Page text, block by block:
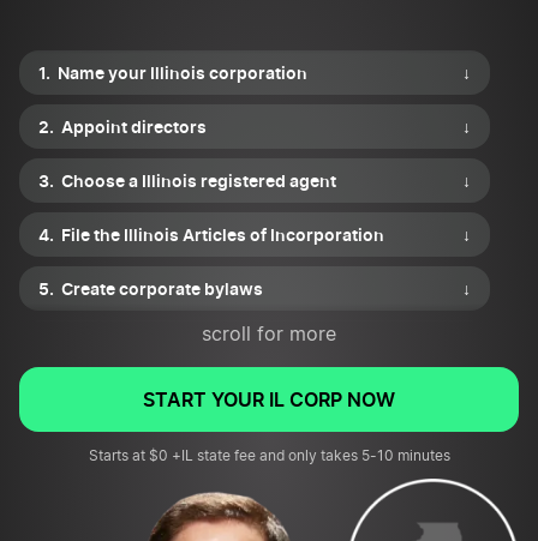
Name your Illinois corporation ↓
Appoint directors ↓
Choose a Illinois registered agent ↓
File the Illinois Articles of Incorporation ↓
Create corporate bylaws ↓
Draft a shareholder agreement
Issue shares of stock
Apply for necessary business permits or licenses
File for an EIN and review tax requirements
scroll for more
START YOUR IL CORP NOW
Starts at $0 +IL state fee and only takes 5-10 minutes